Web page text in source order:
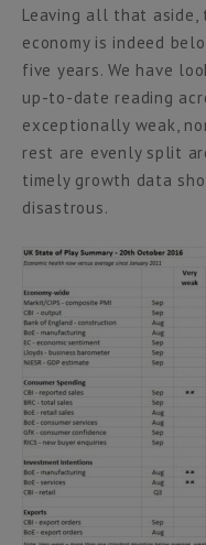
Leaving all that aside,
economy is indeed
five years. We have
up-to-date reading
exceptionally weak,
rest are evenly split
timely growth data
disastrous.